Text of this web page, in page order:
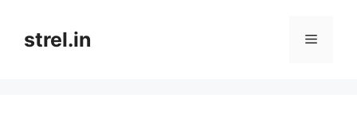
contentstrel.in Menu